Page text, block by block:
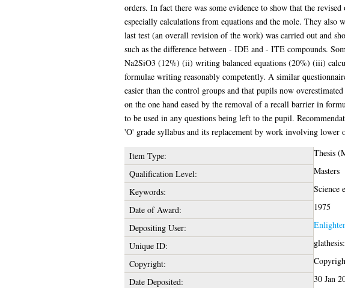
orders. In fact there was some evidence to show that the
especially calculations from equations and the mole. They
last test (an overall revision of the work) was carried out and
such as the difference between - IDE and - ITE compounds.
Na2SiO3 (12%) (ii) writing balanced equations (20%) (iii)
formulae writing reasonably competently. A similar
easier than the control groups and that pupils now
on the one hand eased by the removal of a recall barrier in
to be used in any questions being left to the pupil.
'O' grade syllabus and its replacement by work involving
Item Type:
Thesis
Qualification Level:
Masters
Keywords:
Science
Date of Award:
1975
Depositing User:
Unique ID:
Copyright:
Date Deposited:
30 Jan